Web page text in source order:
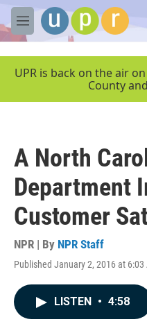
Skip to main content
M
e
UPR is back on the air
County
A North
Department
Customer
NPR | By NPR Staff
Published January 2, 2016 at 6:03
LISTEN • 4:58